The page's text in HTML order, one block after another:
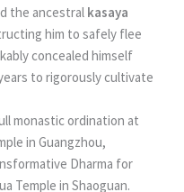
the ancestral kasaya
him to safely flee
concealed himself
to rigorously cultivate
monastic ordination at
in Guangzhou,
Dharma for
Temple in Shaoguan.